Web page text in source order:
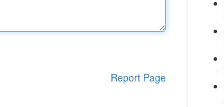
Report Page